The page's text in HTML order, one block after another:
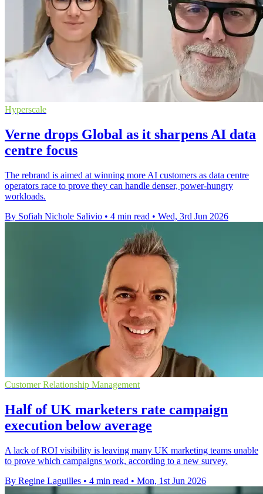
Hyperscale
Verne drops Global as it sharpens AI data
centre focus
The rebrand is aimed at winning more AI customers as data centre
operators race to prove they can handle denser, power-hungry
workloads.
By Sofiah Nichole Salivio • 4 min read • Wed, 3rd Jun 2026
Customer Relationship Management
Half of UK marketers rate campaign
execution below average
A lack of ROI visibility is leaving many UK marketing teams unable
to prove which campaigns work, according to a new survey.
By Regine Laguilles • 4 min read • Mon, 1st Jun 2026